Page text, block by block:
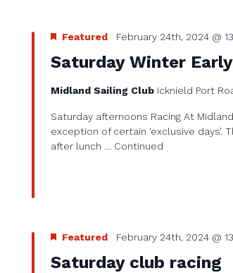
Saturday Winter
Featured February 24th, 2024 @
Midland Sailing Club Icknield Port
Saturday afternoons Racing At
exception of certain ‘exclusive
after lunch … Continued
Saturday club racing
Featured February 24th, 2024 @